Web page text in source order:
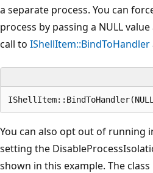
a separate process. You can
process by passing a NULL
call to IShellItem::BindToHandler
You can also opt out of running
setting the
shown in this example. The